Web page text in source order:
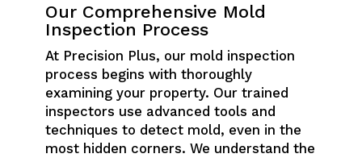
Our Comprehensive Mold
Inspection Process
At Precision Plus, our mold inspection
process begins with thoroughly
examining your property. Our trained
inspectors use advanced tools and
techniques to detect mold, even in the
most hidden corners. We understand the